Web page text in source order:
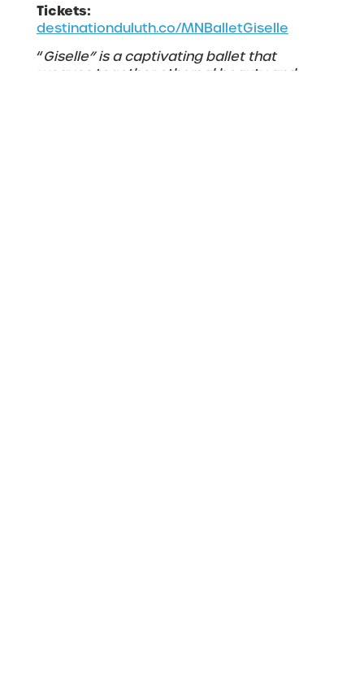
Tickets:
destinationduluth.co/MNBalletGiselle
“Giselle” is a captivating ballet that
weaves together ethereal beauty and